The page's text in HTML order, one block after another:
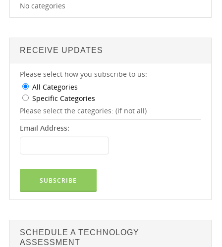
No categories
RECEIVE UPDATES
Please select how you subscribe to us:
All Categories
Specific Categories
Please select the categories: (if not all)
Email Address:
SCHEDULE A TECHNOLOGY
ASSESSMENT